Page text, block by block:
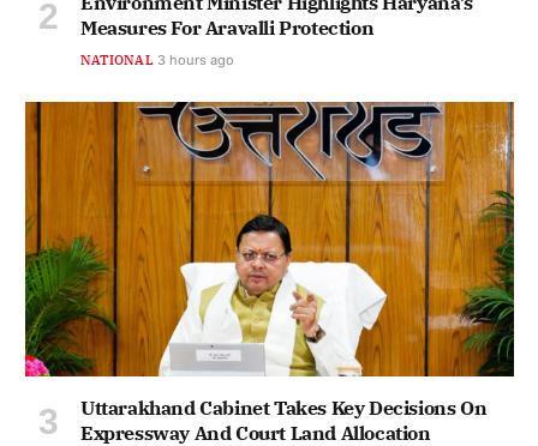
Measures For Aravalli Protection
NATIONAL 3 hours ago
Uttarakhand Cabinet Takes Key Decisions On
Expressway And Court Land Allocation